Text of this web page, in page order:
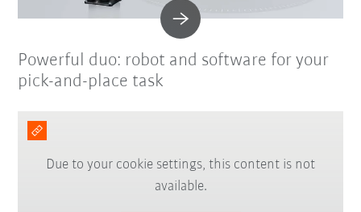
Powerful duo: robot and software for your
pick-and-place task
Due to your cookie settings, this content is not
available.